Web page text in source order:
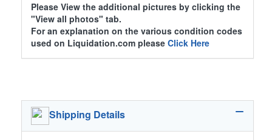
Please View the additional pictures by clicking the
"View all photos" tab.
For an explanation on the various condition codes
used on Liquidation.com please Click Here
Shipping Details